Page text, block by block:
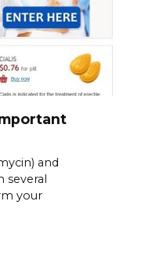
and
your